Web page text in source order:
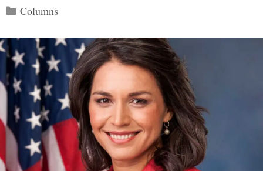
Categories
Columns